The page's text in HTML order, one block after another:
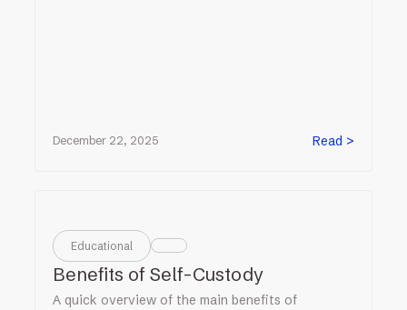
December 22, 2025 Read >
Educational
Benefits of Self-Custody
A quick overview of the main benefits of